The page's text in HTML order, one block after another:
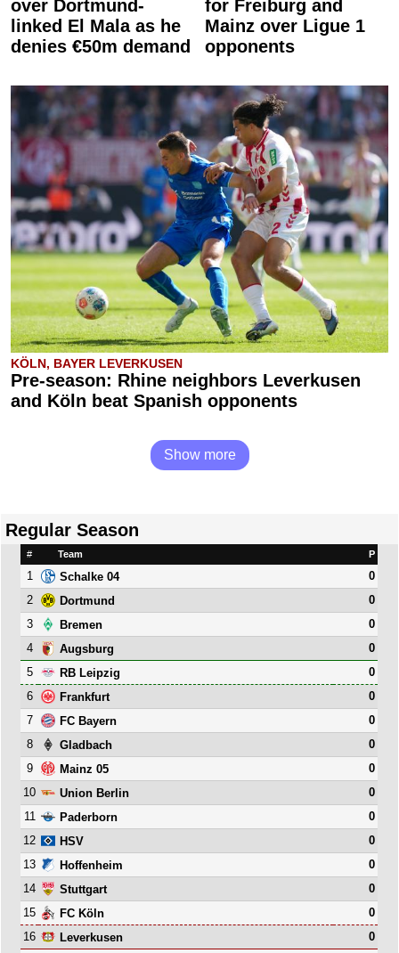
over Dortmund-
linked El Mala as he
denies €50m demand
for Freiburg and
Mainz over Ligue 1
opponents
KÖLN, BAYER LEVERKUSEN
Pre-season: Rhine neighbors Leverkusen
and Köln beat Spanish opponents
Show more
Regular Season
# Team P
1 Schalke 04
0
2
Dortmund
0
3
Bremen
0
4
Augsburg
0
5
RB Leipzig
0
6
Frankfurt
0
7
FC Bayern
0
8
Gladbach
0
9
Mainz 05
0
10
Union Berlin
0
11
Paderborn
0
12
HSV
0
13
Hoffenheim
0
14
Stuttgart
0
15
FC Köln
0
16
Leverkusen
0